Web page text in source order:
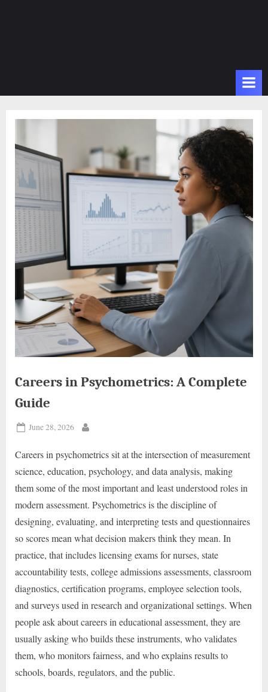
Careers in Psychometrics: A Complete
Guide
Posted
June 28, 2026
Careers in psychometrics sit at the intersection of measurement
science, education, psychology, and data analysis, making
them some of the most important and least understood roles in
modern assessment. Psychometrics is the discipline of
designing, evaluating, and interpreting tests and questionnaires
so scores mean what decision makers think they mean. In
practice, that includes licensing exams for nurses, state
accountability tests, college admissions assessments, classroom
diagnostics, certification programs, employee selection tools,
and surveys used in research and organizational settings. When
people ask about careers in educational assessment, they are
usually asking who builds these instruments, who validates
them, who monitors fairness, and who explains results to
schools, boards, regulators, and the public.